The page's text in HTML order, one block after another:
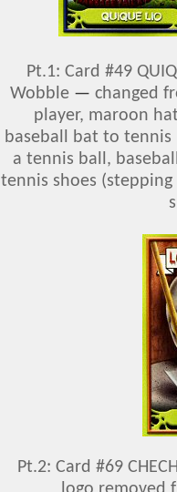
Pt.1: Card #49
Wobble — changed
player, maroon
baseball bat to
a tennis ball,
tennis shoes
Pt.2: Card #69